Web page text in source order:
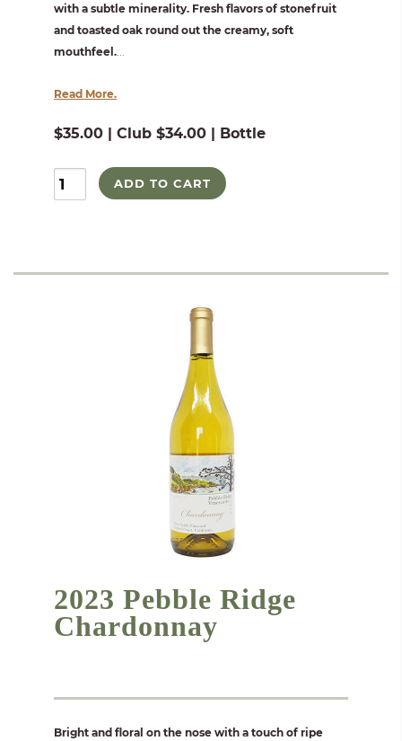
with a subtle minerality. Fresh flavors of stonefruit
and toasted oak round out the creamy, soft
mouthfeel.
Read More.
$35.00 | Club $34.00 | Bottle
ADD TO CART
2023 Pebble Ridge
Chardonnay
Bright and floral on the nose with a touch of ripe